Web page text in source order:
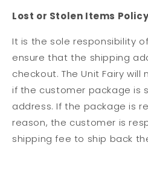
Lost or Stolen Items
It is the sole responsibility
ensure that the shipping
checkout. The Unit Fairy
if the customer package is
address. If the package is
reason, the customer is
shipping fee to ship back